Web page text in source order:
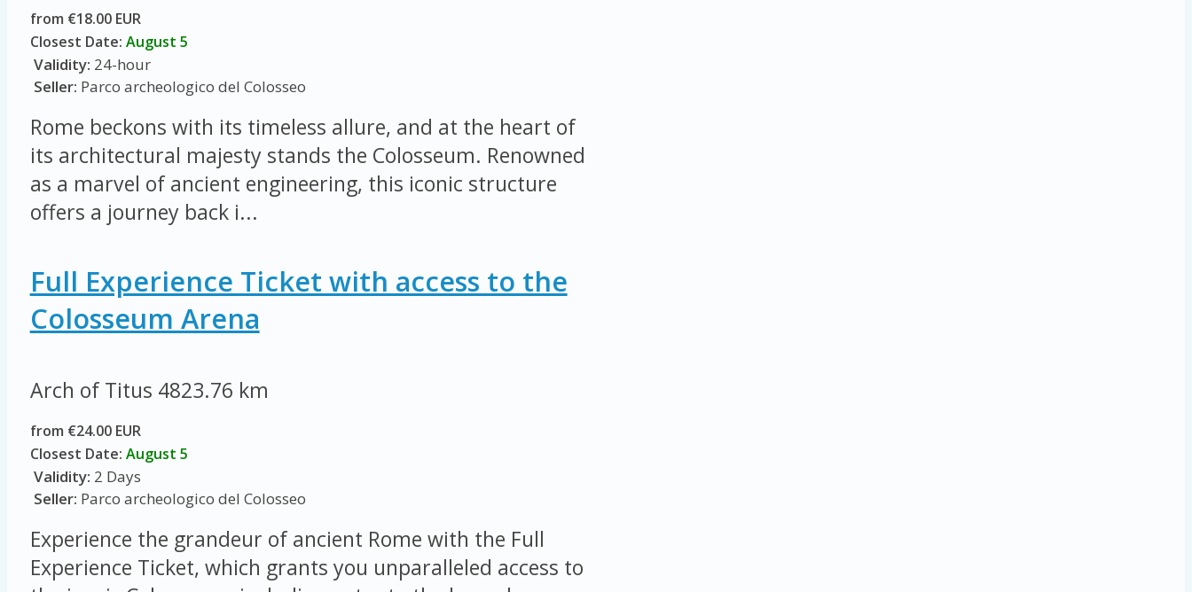
from €18.00 EUR
Closest Date: August 5
Validity: 24-hour
Seller: Parco archeologico del Colosseo
Rome beckons with its timeless allure, and at the heart of
its architectural majesty stands the Colosseum. Renowned
as a marvel of ancient engineering, this iconic structure
offers a journey back i...
Full Experience Ticket with access to the
Colosseum Arena
Arch of Titus 4823.76 km
from €24.00 EUR
Closest Date: August 5
Validity: 2 Days
Seller: Parco archeologico del Colosseo
Experience the grandeur of ancient Rome with the Full
Experience Ticket, which grants you unparalleled access to